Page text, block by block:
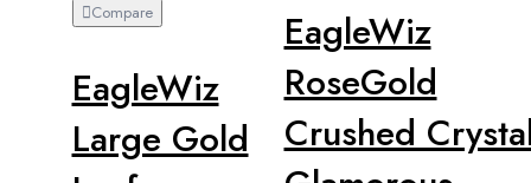
Compare
EagleWiz
Large Gold
EagleWiz
RoseGold
Crushed